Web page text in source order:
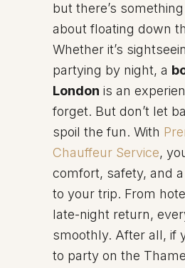
but there’s
about floating down
Whether it’s
partying by night, a
London is an
forget. But don’t let
spoil the fun. With
Chauffeur Service,
comfort, safety, and
to your trip. From
late-night return,
smoothly. After all, if
to party on the